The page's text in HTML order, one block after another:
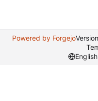
Powered by Forgejo
English